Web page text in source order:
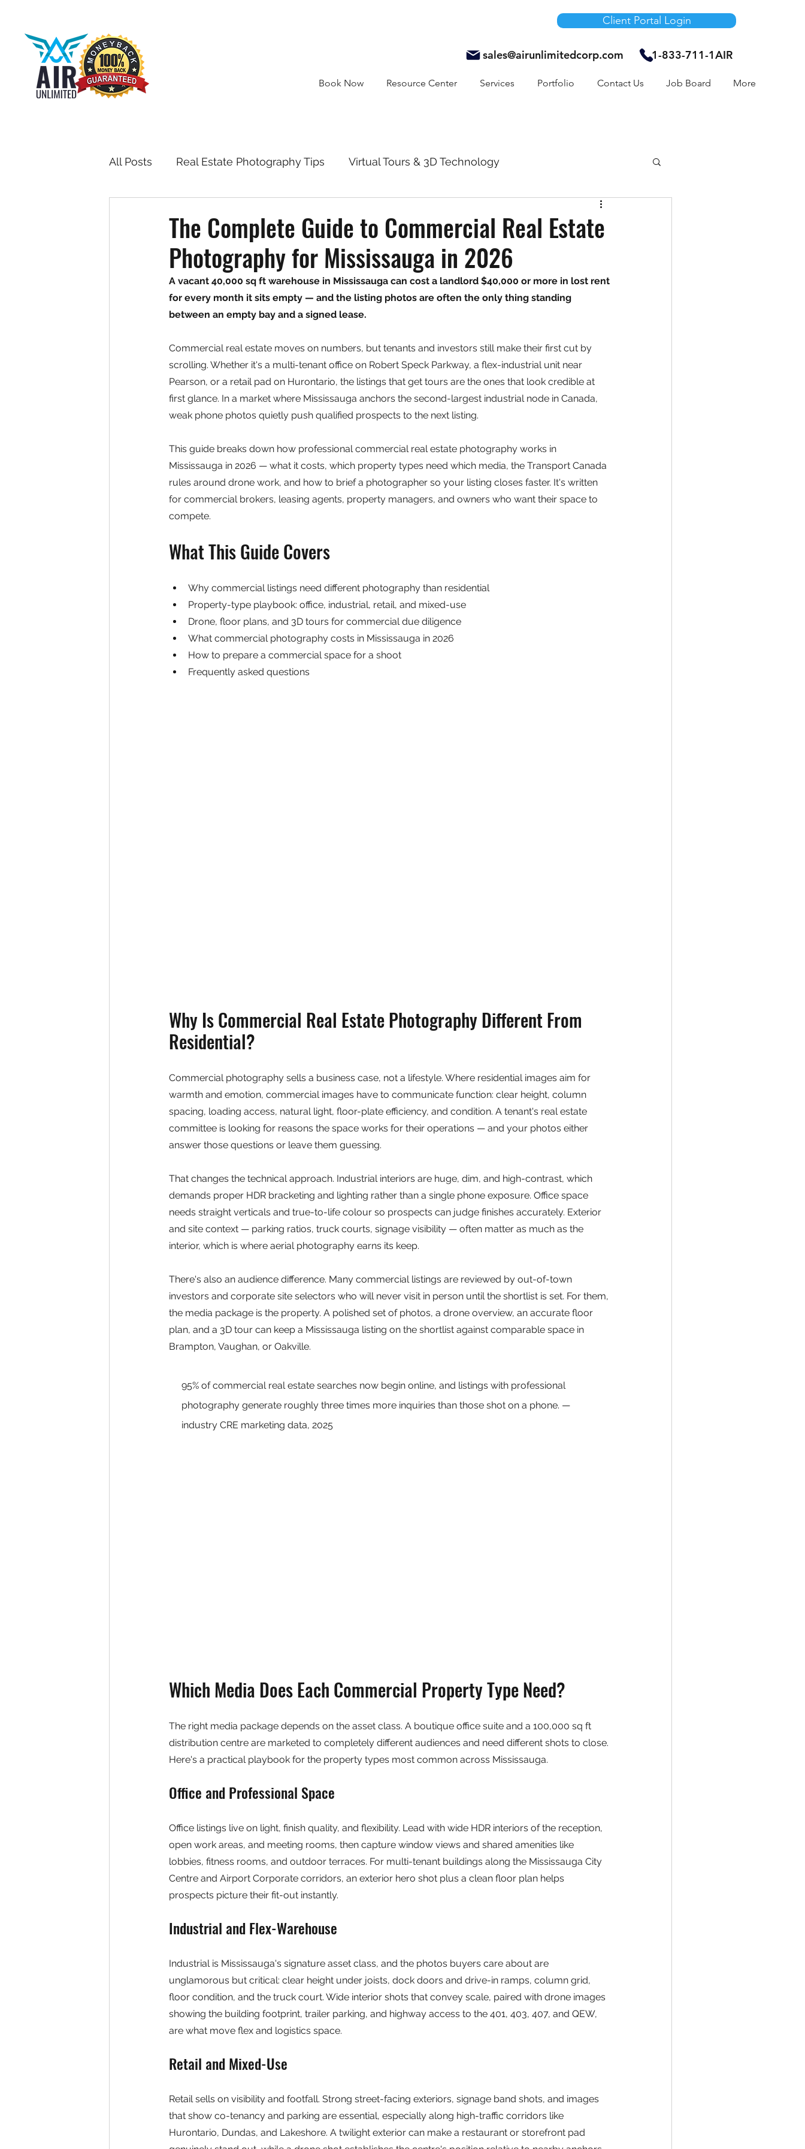
1-833-711-1AIR
Book Now Resource Center Services Portfolio Contact Us Job Board More
Client Portal Login
sales@airunlimitedcorp.com
All Posts Real Estate Photography Tips Virtual Tours & 3D Technology
Toronto Real Estate
The Complete Guide to Commercial Real Estate
Photography for Mississauga in 2026
A vacant 40,000 sq ft warehouse in Mississauga can cost a landlord $40,000 or more in lost rent
for every month it sits empty — and the listing photos are often the only thing standing
between an empty bay and a signed lease.
Commercial real estate moves on numbers, but tenants and investors still make their first cut by
scrolling. Whether it's a multi-tenant office on Robert Speck Parkway, a flex-industrial unit near
Pearson, or a retail pad on Hurontario, the listings that get tours are the ones that look credible at
first glance. In a market where Mississauga anchors the second-largest industrial node in Canada,
weak phone photos quietly push qualified prospects to the next listing.
This guide breaks down how professional commercial real estate photography works in
Mississauga in 2026 — what it costs, which property types need which media, the Transport Canada
rules around drone work, and how to brief a photographer so your listing closes faster. It's written
for commercial brokers, leasing agents, property managers, and owners who want their space to
compete.
What This Guide Covers
Why commercial listings need different photography than residential
Property-type playbook: office, industrial, retail, and mixed-use
Drone, floor plans, and 3D tours for commercial due diligence
What commercial photography costs in Mississauga in 2026
How to prepare a commercial space for a shoot
Frequently asked questions
Why Is Commercial Real Estate Photography Different From
Residential?
Commercial photography sells a business case, not a lifestyle. Where residential images aim for
warmth and emotion, commercial images have to communicate function: clear height, column
spacing, loading access, natural light, floor-plate efficiency, and condition. A tenant's real estate
committee is looking for reasons the space works for their operations — and your photos either
answer those questions or leave them guessing.
That changes the technical approach. Industrial interiors are huge, dim, and high-contrast, which
demands proper HDR bracketing and lighting rather than a single phone exposure. Office space
needs straight verticals and true-to-life colour so prospects can judge finishes accurately. Exterior
and site context — parking ratios, truck courts, signage visibility — often matter as much as the
interior, which is where aerial photography earns its keep.
There's also an audience difference. Many commercial listings are reviewed by out-of-town
investors and corporate site selectors who will never visit in person until the shortlist is set. For them,
the media package is the property. A polished set of photos, a drone overview, an accurate floor
plan, and a 3D tour can keep a Mississauga listing on the shortlist against comparable space in
Brampton, Vaughan, or Oakville.
95% of commercial real estate searches now begin online, and listings with professional
photography generate roughly three times more inquiries than those shot on a phone. —
industry CRE marketing data, 2025
Which Media Does Each Commercial Property Type Need?
The right media package depends on the asset class. A boutique office suite and a 100,000 sq ft
distribution centre are marketed to completely different audiences and need different shots to close.
Here's a practical playbook for the property types most common across Mississauga.
Office and Professional Space
Office listings live on light, finish quality, and flexibility. Lead with wide HDR interiors of the reception,
open work areas, and meeting rooms, then capture window views and shared amenities like
lobbies, fitness rooms, and outdoor terraces. For multi-tenant buildings along the Mississauga City
Centre and Airport Corporate corridors, an exterior hero shot plus a clean floor plan helps
prospects picture their fit-out instantly.
Industrial and Flex-Warehouse
Industrial is Mississauga's signature asset class, and the photos buyers care about are
unglamorous but critical: clear height under joists, dock doors and drive-in ramps, column grid,
floor condition, and the truck court. Wide interior shots that convey scale, paired with drone images
showing the building footprint, trailer parking, and highway access to the 401, 403, 407, and QEW,
are what move flex and logistics space.
Retail and Mixed-Use
Retail sells on visibility and footfall. Strong street-facing exteriors, signage band shots, and images
that show co-tenancy and parking are essential, especially along high-traffic corridors like
Hurontario, Dundas, and Lakeshore. A twilight exterior can make a restaurant or storefront pad